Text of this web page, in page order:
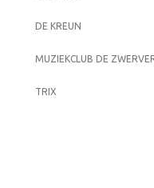
DE KREUN
MUZIEKCLUB DE
TRIX